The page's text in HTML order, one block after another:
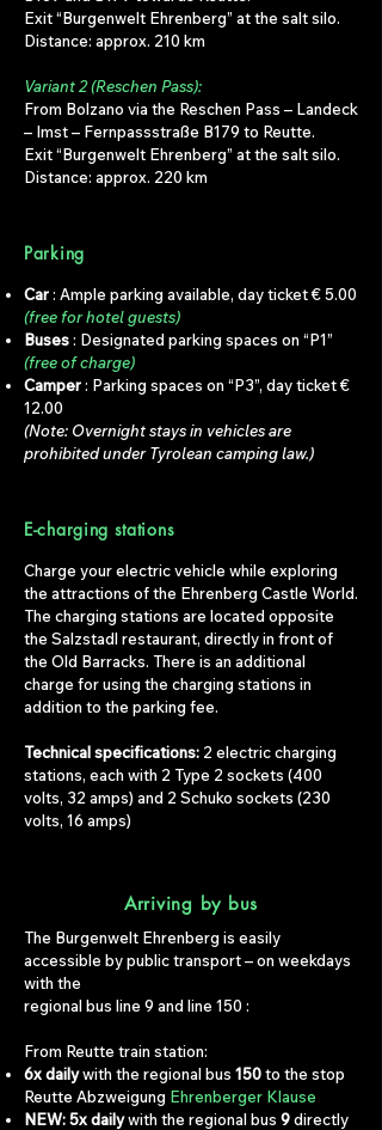
Exit “Burgenwelt Ehrenberg” at the salt silo.
Distance: approx. 210 km
Variant 2 (Reschen Pass):
From Bolzano via the Reschen Pass – Landeck
– Imst – Fernpassstraße B179 to Reutte.
Exit “Burgenwelt Ehrenberg” at the salt silo.
Distance: approx. 220 km
Parking
Car: Ample parking available, day ticket € 5.00
(free for hotel guests)
Buses: Designated parking spaces on “P1”
(free of charge)
Camper: Parking spaces on “P3”, day ticket €
12.00
(Note: Overnight stays in vehicles are
prohibited under Tyrolean camping law.)
E-charging stations
Charge your electric vehicle while exploring
the attractions of the Ehrenberg Castle World.
The charging stations are located opposite
the Salzstadl restaurant, directly in front of
the Old Barracks. There is an additional
charge for using the charging stations in
addition to the parking fee.
Technical specifications: 2 electric charging
stations, each with 2 Type 2 sockets (400
volts, 32 amps) and 2 Schuko sockets (230
volts, 16 amps)
Arriving by bus
The Burgenwelt Ehrenberg is easily
accessible by public transport – on weekdays
with the
regional bus line 9 and line 150 :
From Reutte train station:
6x dailywith the regional bus 150to the stop
Reutte Abzweigung Ehrenberger Klause
NEW: 5x dailywith the regional bus 9directly